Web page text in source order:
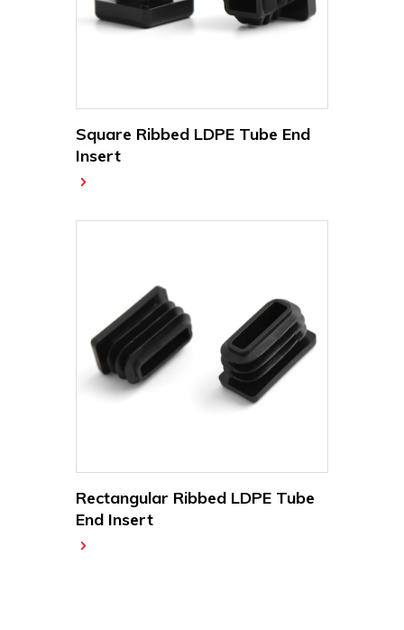
Square Ribbed LDPE Tube End
Insert
Rectangular Ribbed LDPE Tube
End Insert